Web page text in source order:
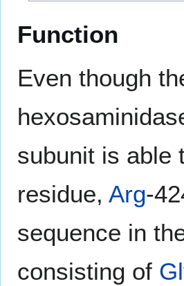
Function
Even though
subunit is able
residue, Arg-
sequence in
consisting of